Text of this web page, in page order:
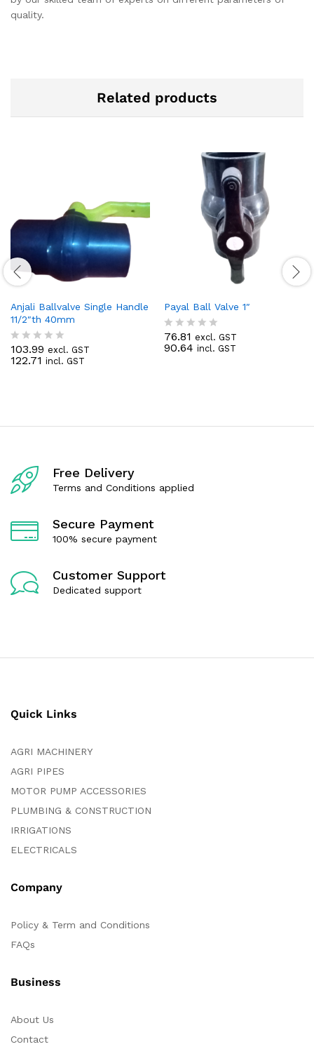
quality.
Related products
Anjali Ballvalve Single Handle
11/2″th 40mm
R
a
u
5
103.99 excl. GST
122.71 incl. GST
Payal Ball Valve 1″
R
a
t
76.81 excl. GST
90.64 incl. GST
Free Delivery
Terms and Conditions applied
Secure Payment
100% secure payment
Customer Support
Dedicated support
Quick Links
AGRI MACHINERY
AGRI PIPES
MOTOR PUMP ACCESSORIES
PLUMBING & CONSTRUCTION
IRRIGATIONS
ELECTRICALS
Company
Policy & Term and Conditions
FAQs
Business
About Us
Contact